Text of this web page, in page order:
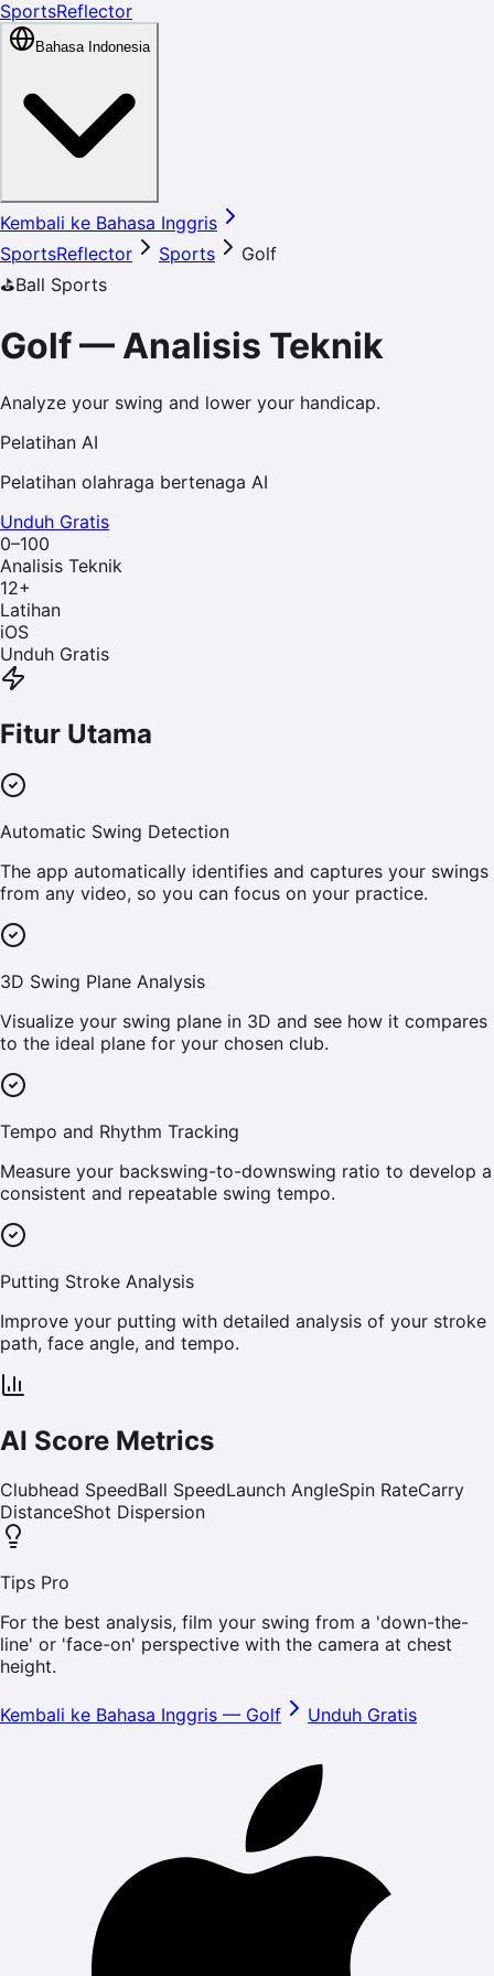
SportsReflector
Bahasa Indonesia
Kembali ke Bahasa Inggris
SportsReflector
Sports
Golf
⛳️Ball Sports
Golf— Analisis Teknik
Analyze your swing and lower your handicap.
Pelatihan AI
Pelatihan olahraga bertenaga AI
Unduh Gratis
0–100
Analisis Teknik
12+
Latihan
iOS
Unduh Gratis
Fitur Utama
Automatic Swing Detection
The app automatically identifies and captures your swings
from any video, so you can focus on your practice.
3D Swing Plane Analysis
Visualize your swing plane in 3D and see how it compares
to the ideal plane for your chosen club.
Tempo and Rhythm Tracking
Measure your backswing-to-downswing ratio to develop a
consistent and repeatable swing tempo.
Putting Stroke Analysis
Improve your putting with detailed analysis of your stroke
path, face angle, and tempo.
AI Score Metrics
Clubhead SpeedBall SpeedLaunch AngleSpin RateCarry
DistanceShot Dispersion
Tips Pro
For the best analysis, film your swing from a 'down-the-
line' or 'face-on' perspective with the camera at chest
height.
Kembali ke Bahasa Inggris — Golf Unduh Gratis